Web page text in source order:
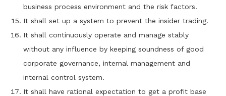
business process environment and the risk factors.
It shall set up a system to prevent the insider trading.
It shall continuously operate and manage stably
without any influence by keeping soundness of good
corporate governance, internal management and
internal control system.
It shall have rational expectation to get a profit base